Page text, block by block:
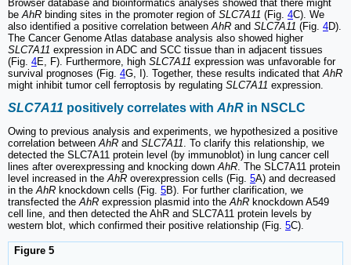
Browser database and bioinformatics analyses showed that there might
be AhR binding sites in the promoter region of SLC7A11 (Fig. 4C). We
also identified a positive correlation between AhR and SLC7A11 (Fig. 4D).
The Cancer Genome Atlas database analysis also showed higher
SLC7A11 expression in ADC and SCC tissue than in adjacent tissues
(Fig. 4E, F). Furthermore, high SLC7A11 expression was unfavorable for
survival prognoses (Fig. 4G, I). Together, these results indicated that AhR
might inhibit tumor cell ferroptosis by regulating SLC7A11 expression.
SLC7A11 positively correlates with AhR in NSCLC
Owing to previous analysis and experiments, we hypothesized a positive
correlation betweenAhR and SLC7A11. To clarify this relationship, we
detected the SLC7A11 protein level (by immunoblot) in lung cancer cell
lines after overexpressing and knocking downAhR. The SLC7A11 protein
level increased in theAhR overexpression cells (Fig. 5A) and decreased
in theAhR knockdown cells (Fig. 5B). For further clarification, we
transfected theAhR expression plasmid into theAhR knockdown A549
cell line, and then detected the AhR and SLC7A11 protein levels by
western blot, which confirmed their positive relationship (Fig. 5C).
Figure 5